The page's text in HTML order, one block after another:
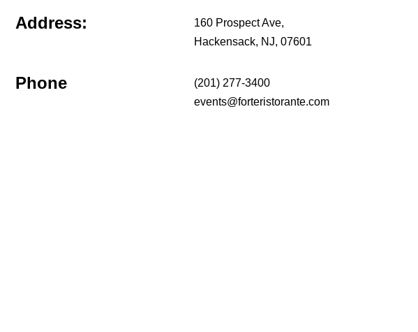
Address:
160 Prospect Ave,
Hackensack, NJ, 07601
Phone
(201) 277-3400
events@forteristorante.com